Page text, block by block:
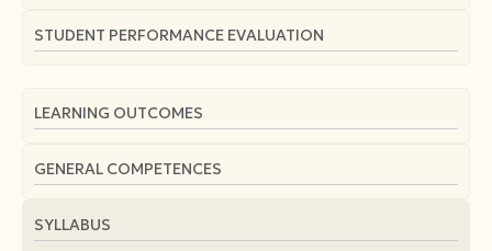
STUDENT PERFORMANCE EVALUATION
LEARNING OUTCOMES
GENERAL COMPETENCES
SYLLABUS